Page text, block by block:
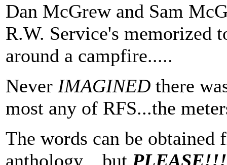
Dan McGrew and Sam
R.W. Service's memorized
around a campfire.....
Never IMAGINED there
most any of RFS...the
The words can be
anthology....but